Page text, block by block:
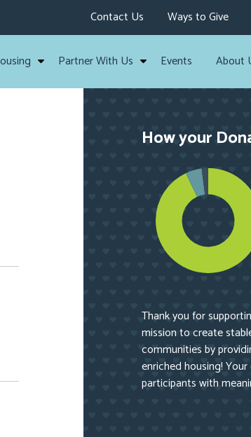
Contact Us Ways to Give
Partner With Us Events About
How your
Thank you for
mission to create
communities by
enriched housing!
participants with